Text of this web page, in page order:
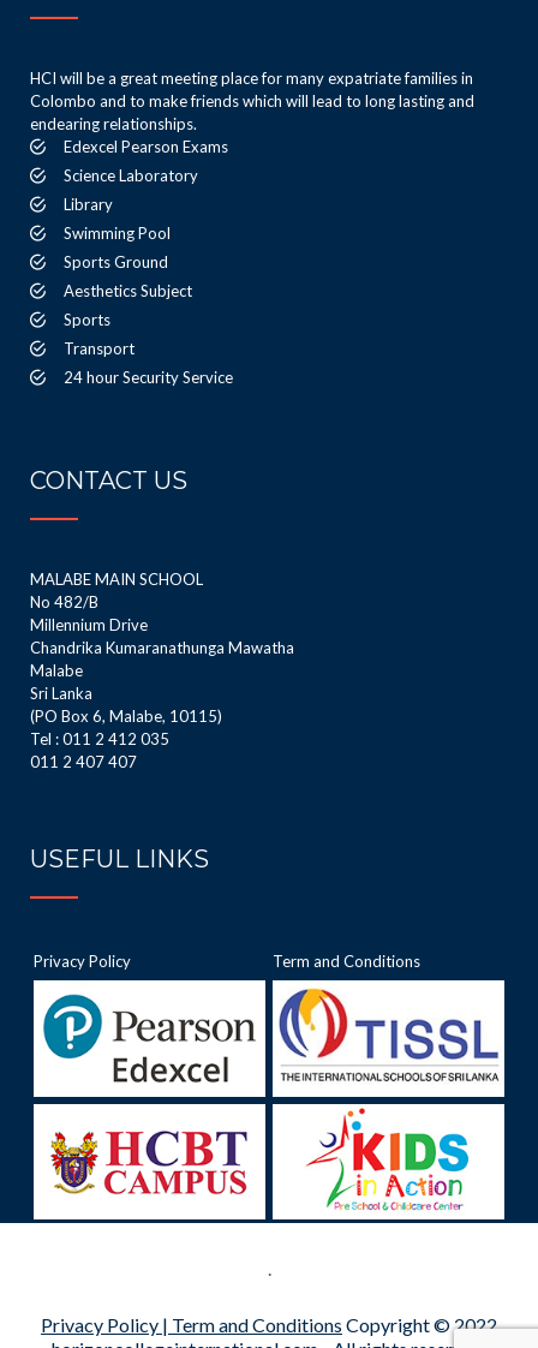
HCI will be a great meeting place for many expatriate families in
Colombo and to make friends which will lead to long lasting and
endearing relationships.
Edexcel Pearson Exams
Science Laboratory
Library
Swimming Pool
Sports Ground
Aesthetics Subject
Sports
Transport
24 hour Security Service
CONTACT US
MALABE MAIN SCHOOL
No 482/B
Millennium Drive
Chandrika Kumaranathunga Mawatha
Malabe
Sri Lanka
(PO Box 6, Malabe, 10115)
Tel : 011 2 412 035
011 2 407 407
USEFUL LINKS
Privacy Policy Term and Conditions
.
Privacy Policy | Term and Conditions Copyright © 2022